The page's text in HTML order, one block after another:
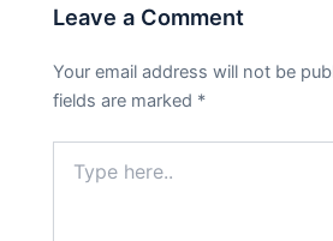
Leave a Comment
Your email address will not be
fields are marked *
here..